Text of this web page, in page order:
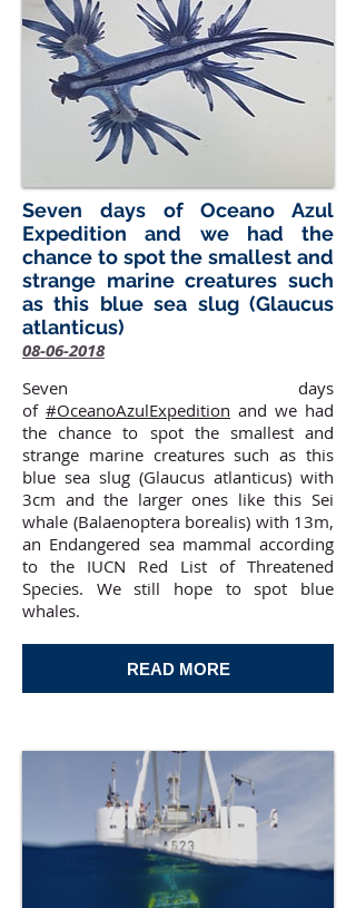
Seven days of Oceano Azul
Expedition and we had the
chance to spot the smallest and
strange marine creatures such
as this blue sea slug (Glaucus
atlanticus)
08-06-2018
Seven days
of #OceanoAzulExpedition and we had
the chance to spot the smallest and
strange marine creatures such as this
blue sea slug (Glaucus atlanticus) with
3cm and the larger ones like this Sei
whale (Balaenoptera borealis) with 13m,
an Endangered sea mammal according
to the IUCN Red List of Threatened
Species. We still hope to spot blue
whales.
READ MORE